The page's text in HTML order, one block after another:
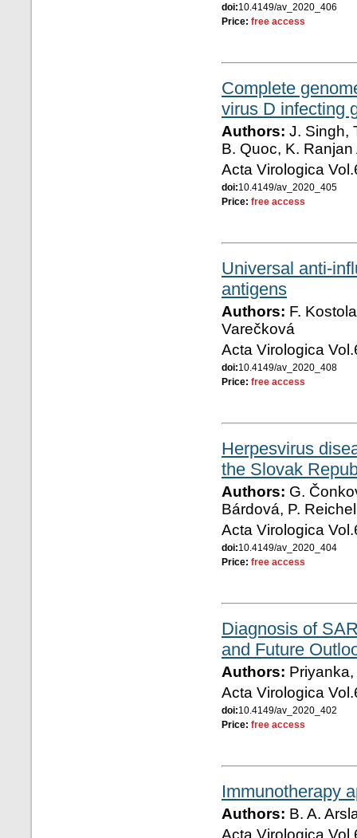
doi:10.4149/av_2020_406
Price: free access
Complete
virus D infecting
Authors: J. Singh,
B. Quoc, K. Ranjan
Acta Virologica
doi:10.4149/av_2020_405
Price: free access
Universal anti-
antigens
Authors: F.
Varečková
Acta Virologica
doi:10.4149/av_2020_408
Price: free access
Herpesvirus
the Slovak
Authors: G.
Bárdová, P.
Acta Virologica
doi:10.4149/av_2020_404
Price: free access
Diagnosis of
and Future
Authors:
Acta Virologica
doi:10.4149/av_2020_402
Price: free access
Immunotherapy
Authors: B. A.